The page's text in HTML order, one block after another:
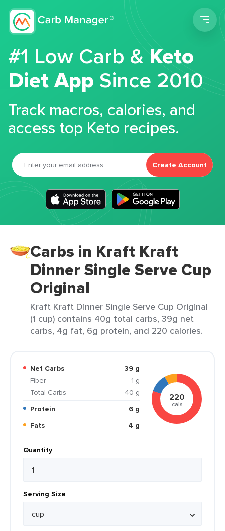
#1 Low Carb &Keto
Diet App Since 2010
Track macros, calories, and
access top Keto recipes.
Create Account
Carbs in Kraft Kraft
Dinner Single Serve Cup
Original
Kraft Kraft Dinner Single Serve Cup Original
(1 cup) contains 40g total carbs, 39g net
carbs, 4g fat, 6g protein, and 220 calories.
Net Carbs
39 g
Fiber
1 g
Total Carbs
40 g
Protein
6 g
Fats
4 g
220
cals
Quantity
Serving Size